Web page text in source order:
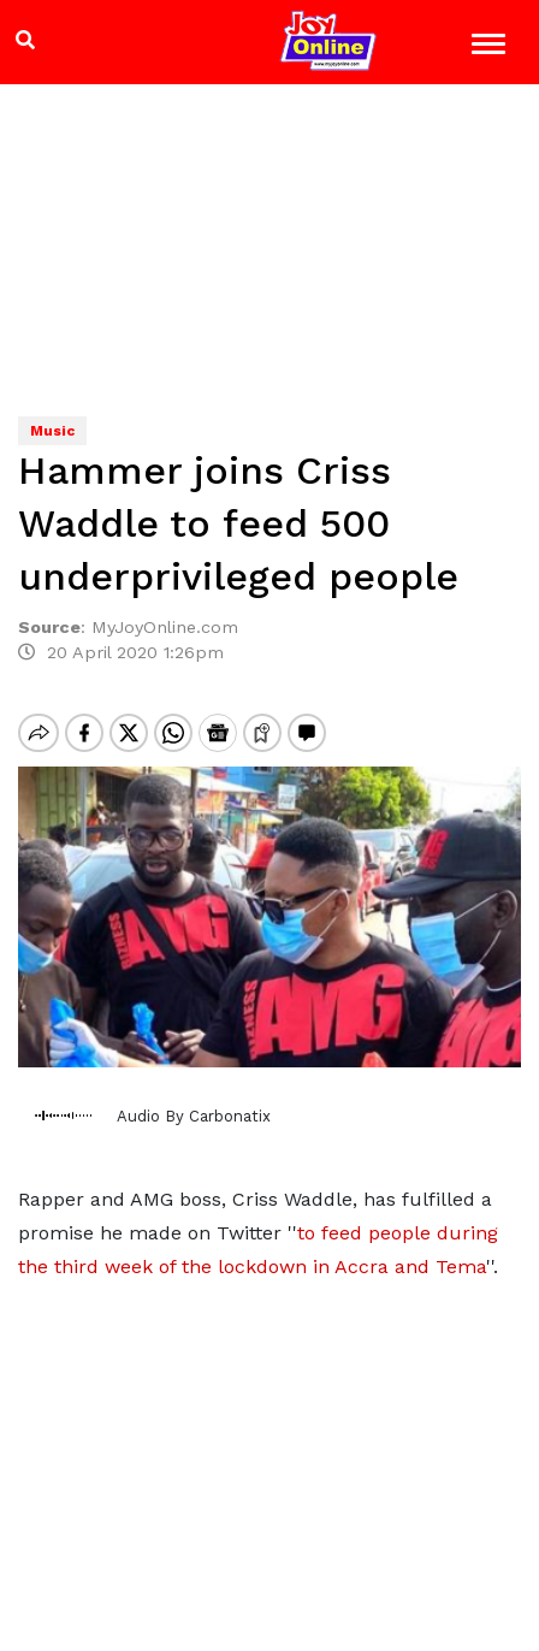
Music
Hammer joins Criss
Waddle to feed 500
underprivileged people
Source: MyJoyOnline.com
20 April 2020 1:26pm
Audio By Carbonatix
Rapper and AMG boss, Criss Waddle, has fulfilled a
promise he made on Twitter ''to feed people during
the third week of the lockdown in Accra and Tema''.